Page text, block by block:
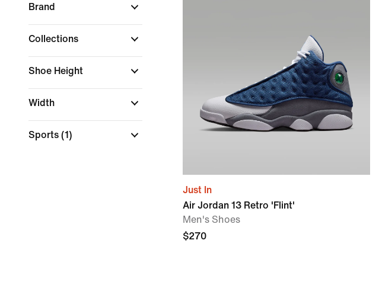
Brand
Collections
Shoe Height
Width
Sports (1)
Just In
Air Jordan 13 Retro 'Flint'
Men's Shoes
$270